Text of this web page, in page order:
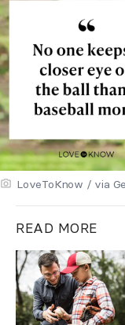
LoveToKnow / via
READ MORE